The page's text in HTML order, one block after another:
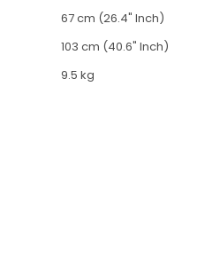
67 cm (26.4" Inch)
103 cm (40.6" Inch)
9.5 kg